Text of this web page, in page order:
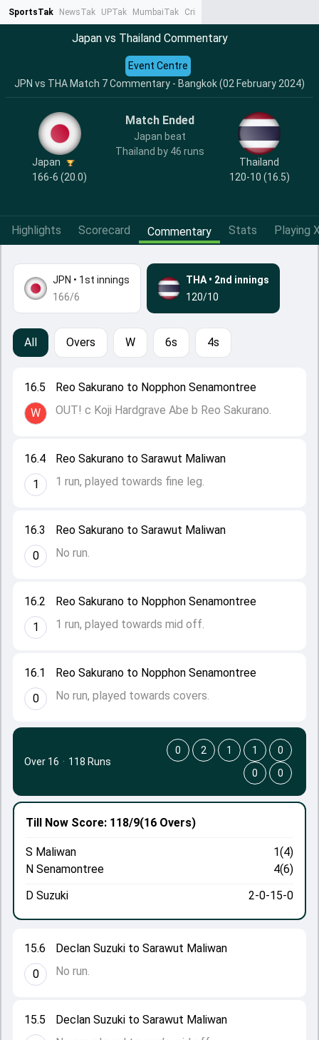
SportsTak NewsTak UPTak MumbaiTak CrimeTak
Japan vs Thailand Commentary
JPN vs THA Match 7 Commentary - Bangkok (02 February 2024)
Event Centre
Japan
166-6 (20.0)
Match Ended
Japan beat
Thailand by 46 runs
Thailand
120-10 (16.5)
Highlights Scorecard Commentary Stats Playing
JPN • 1st innings
166/6
THA • 2nd innings
120/10
All Overs W 6s 4s
16.1
0
Reo Sakurano to Nopphon Senamontree
No run, played towards covers.
16.2
1
Reo Sakurano to Nopphon Senamontree
1 run, played towards mid off.
16.3
0
Reo Sakurano to Sarawut Maliwan
No run.
16.4
1
Reo Sakurano to Sarawut Maliwan
1 run, played towards fine leg.
16.5
W
Reo Sakurano to Nopphon Senamontree
OUT! c Koji Hardgrave Abe b Reo Sakurano.
15.5
Declan Suzuki to Sarawut Maliwan
15.6
0
Declan Suzuki to Sarawut Maliwan
No run.
Till Now Score: 118/9(16 Overs)
S Maliwan
1(4)
N Senamontree
4(6)
D Suzuki
2-0-15-0
Over 16 · 118 Runs
0 2 1 1
0
0
0